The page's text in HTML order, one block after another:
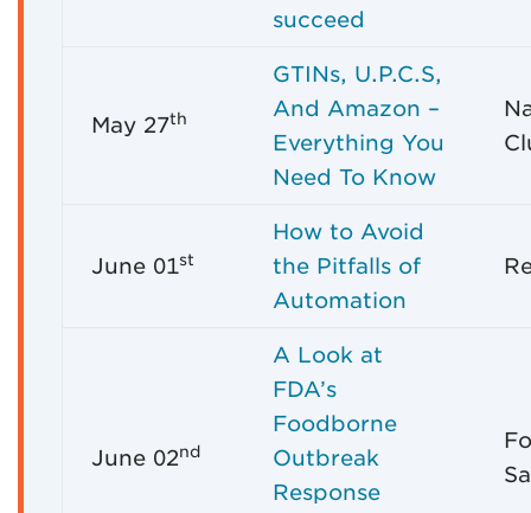
succeed
May 27th
GTINs, U.P.C.S,
And Amazon –
Everything You
Need To Know
June 01st
How to Avoid
the Pitfalls of
Automation
June 02nd
A Look at
FDA’s
Foodborne
Outbreak
Response